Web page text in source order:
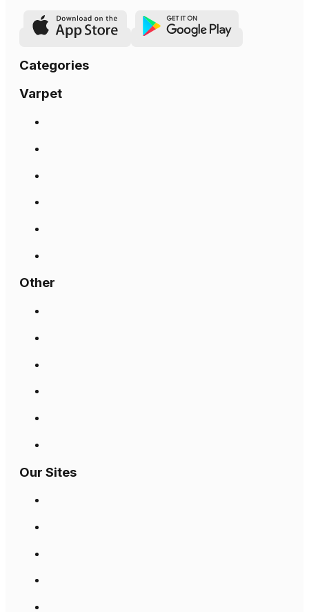
Categories
Varpet
Other
Our Sites